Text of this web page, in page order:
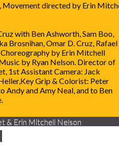
directed by Erin
with Ben Ashworth, Sam Boo,
Brosnihan, Omar D. Cruz, Rafael
by Erin Mitchell
by Ryan Nelson. Director of
1st Assistant Camera: Jack
Grip & Colorist: Peter
Andy and Amy Neal, and to Ben
& Erin Mitchell Nelson